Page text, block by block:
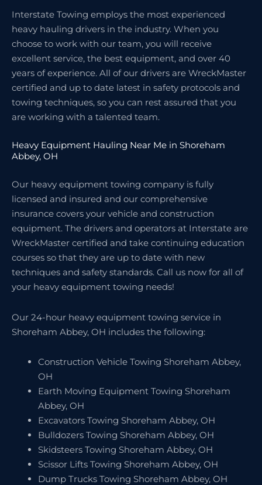
Interstate Towing employs the most experienced
heavy hauling drivers in the industry. When you
choose to work with our team, you will receive
excellent service, the best equipment, and over 40
years of experience. All of our drivers are WreckMaster
certified and up to date latest in safety protocols and
towing techniques, so you can rest assured that you
are working with a talented team.
Heavy Equipment Hauling Near Me in Shoreham
Abbey, OH
Our heavy equipment towing company is fully
licensed and insured and our comprehensive
insurance covers your vehicle and construction
equipment. The drivers and operators at Interstate are
WreckMaster certified and take continuing education
courses so that they are up to date with new
techniques and safety standards. Call us now for all of
your heavy equipment towing needs!
Our 24-hour heavy equipment towing service in
Shoreham Abbey, OH includes the following:
Construction Vehicle Towing Shoreham Abbey,
OH
Earth Moving Equipment Towing Shoreham
Abbey, OH
Excavators Towing Shoreham Abbey, OH
Bulldozers Towing Shoreham Abbey, OH
Skidsteers Towing Shoreham Abbey, OH
Scissor Lifts Towing Shoreham Abbey, OH
Dump Trucks Towing Shoreham Abbey, OH